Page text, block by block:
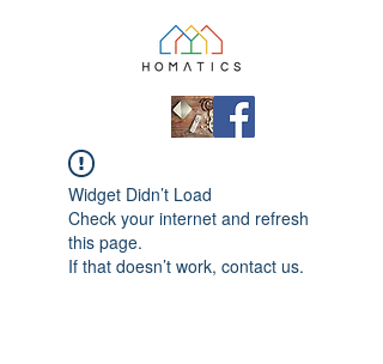
Widget Didn’t Load
Check your internet and refresh
this page.
If that doesn’t work, contact us.